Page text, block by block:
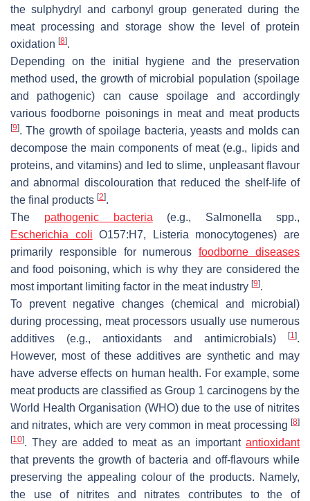
the sulphydryl and carbonyl group generated during the
meat processing and storage show the level of protein
oxidation [8].
Depending on the initial hygiene and the preservation
method used, the growth of microbial population (spoilage
and pathogenic) can cause spoilage and accordingly
various foodborne poisonings in meat and meat products
[9]. The growth of spoilage bacteria, yeasts and molds can
decompose the main components of meat (e.g., lipids and
proteins, and vitamins) and led to slime, unpleasant flavour
and abnormal discolouration that reduced the shelf-life of
the final products [2].
The pathogenic bacteria (e.g., Salmonella spp.,
Escherichia coli O157:H7, Listeria monocytogenes) are
primarily responsible for numerousfoodborne diseases
and food poisoning, which is why they are considered the
most important limiting factor in the meat industry [9].
To prevent negative changes (chemical and microbial)
during processing, meat processors usually use numerous
additives (e.g., antioxidants and antimicrobials)
[1].
However, most of these additives are synthetic and may
have adverse effects on human health. For example, some
meat products are classified as Group 1 carcinogens by the
World Health Organisation (WHO) due to the use of nitrites
and nitrates, which are very common in meat processing [8]
[10]. They are added to meat as an important antioxidant
that prevents the growth of bacteria and off-flavours while
preserving the appealing colour of the products. Namely,
the use of nitrites and nitrates contributes to the of